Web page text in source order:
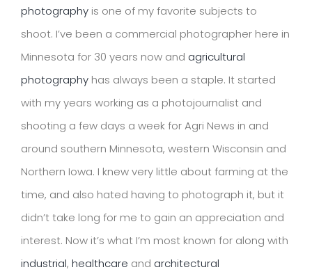
photographyis one of my favorite subjects to
shoot. I’ve been a commercial photographer here in
Minnesota for 30 years now and agricultural
photographyhas always been a staple. It started
with my years working as a photojournalist and
shooting a few days a week for Agri News in and
around southern Minnesota, western Wisconsin and
Northern Iowa. I knew very little about farming at the
time, and also hated having to photograph it, but it
didn’t take long for me to gain an appreciation and
interest. Now it’s what I’m most known for along with
industrial, healthcare and architectural